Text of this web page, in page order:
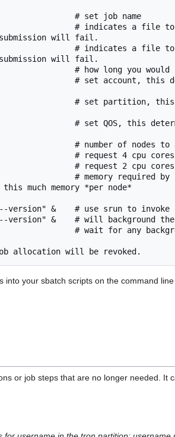
# set job name
# indicates a file to
will fail.
# indicates a file to
will fail.
# how long you would
# set account, this
# set partition, this
# set QOS, this determines
# number of nodes to
# request 4 cpu cores
# request 2 cpu cores
# memory required by
much memory *per node*
--version" &    # use srun to
--version" &    # will background
# wait for any background
your sbatch scripts on the command
or job steps that are no longer needed. It